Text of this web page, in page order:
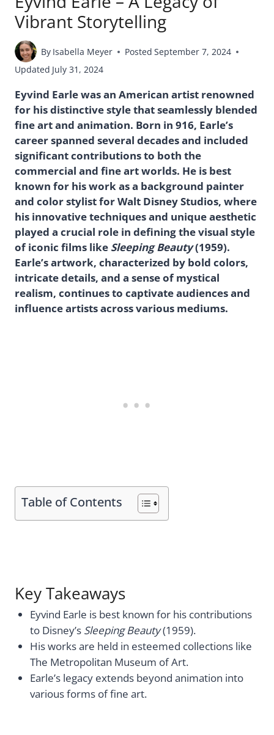
Vibrant Storytelling
By Isabella Meyer Posted September 7, 2024
Updated July 31, 2024
Eyvind Earle was an American artist renowned
for his distinctive style that seamlessly blended
fine art and animation. Born in 916, Earle’s
career spanned several decades and included
significant contributions to both the
commercial and fine art worlds. He is best
known for his work as a background painter
and color stylist for Walt Disney Studios, where
his innovative techniques and unique aesthetic
played a crucial role in defining the visual style
of iconic films like Sleeping Beauty(1959).
Earle’s artwork, characterized by bold colors,
intricate details, and a sense of mystical
realism, continues to captivate audiences and
influence artists across various mediums.
Table of Contents
Key Takeaways
Eyvind Earle is best known for his contributions
to Disney’s Sleeping Beauty(1959).
His works are held in esteemed collections like
The Metropolitan Museum of Art.
Earle’s legacy extends beyond animation into
various forms of fine art.